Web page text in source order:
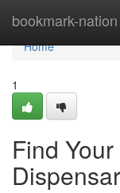
bookmark-nation
Home
Home
1
Find